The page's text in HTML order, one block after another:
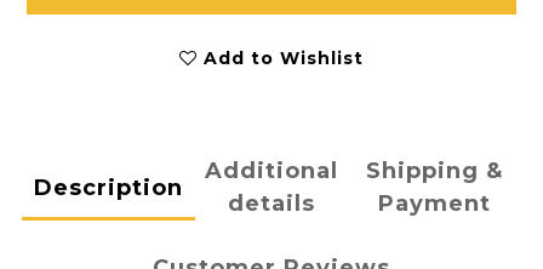
Add to Wishlist
Description
Additional
details
Shipping &
Payment